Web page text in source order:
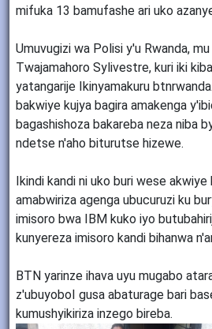
mifuka 13 bamufashe ari uko
Umuvugizi wa Polisi y'u Rwanda,
Twajamahoro Sylivestre, kuri iki
yatangarije Ikinyamakuru
bakwiye kujya bagira amakenga
bagashishoza bakareba neza niba
ndetse n'aho biturutse hizewe.
Ikindi kandi ni uko buri wese akwiye
amabwiriza agenga ubucuruzi ku
imisoro bwa IBM kuko iyo
kunyereza imisoro kandi bihanwa
BTN yarinze ihava uyu mugabo
z'ubuyoboI gusa abaturage bari
kumushyikiriza inzego bireba.